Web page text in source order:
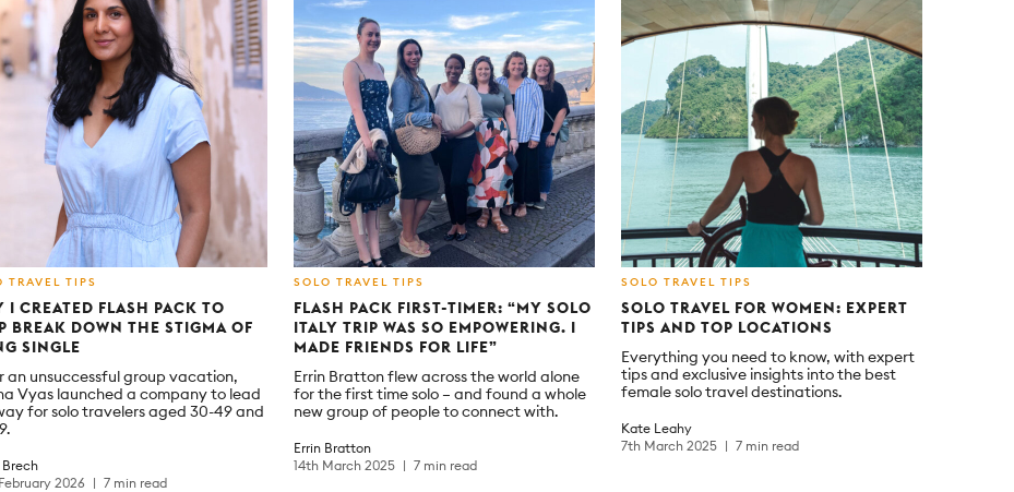
TRAVEL TIPS
I CREATED FLASH PACK TO
BREAK DOWN THE STIGMA OF
SINGLE
an unsuccessful group vacation,
Vyas launched a company to lead
for solo travelers aged 30-49 and
2026
7 min read
SOLO TRAVEL TIPS
FLASH PACK FIRST-TIMER: “MY SOLO
ITALY TRIP WAS SO EMPOWERING. I
MADE FRIENDS FOR LIFE”
Errin Bratton flew across the world alone
for the first time solo – and found a whole
new group of people to connect with.
Errin Bratton
14th March 2025
7 min read
SOLO TRAVEL TIPS
SOLO TRAVEL FOR WOMEN: EXPERT
TIPS AND TOP LOCATIONS
Everything you need to know, with expert
tips and exclusive insights into the best
female solo travel destinations.
Kate Leahy
7th March 2025
7 min read